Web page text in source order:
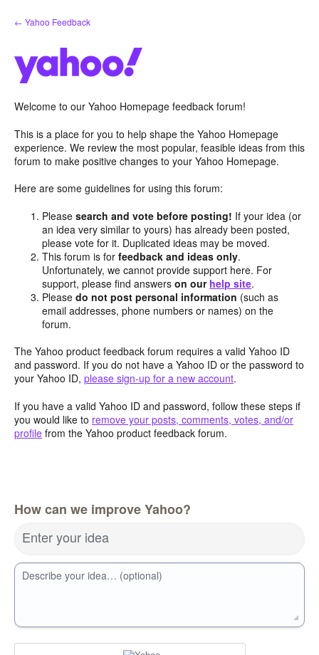
Skip
to
← Yahoo Feedback
Welcome to our Yahoo Homepage feedback forum!
This is a place for you to help shape the Yahoo Homepage
experience. We review the most popular, feasible ideas from this
forum to make positive changes to your Yahoo Homepage.
Here are some guidelines for using this forum:
Pleasesearch and vote before posting! If your idea (or
an idea very similar to yours) has already been posted,
please vote for it. Duplicated ideas may be moved.
This forum is forfeedback and ideas only.
Unfortunately, we cannot provide support here. For
support, please find answerson our help site.
Pleasedo not post personal information (such as
email addresses, phone numbers or names) on the
forum.
The Yahoo product feedback forum requires a valid Yahoo ID
and password. If you do not have a Yahoo ID or the password to
your Yahoo ID, please sign-up for a new account.
If you have a valid Yahoo ID and password, follow these steps if
you would like to remove your posts, comments, votes, and/or
profile from the Yahoo product feedback forum.
How can we improve Yahoo?
Enter your idea
Describe your idea… (optional)